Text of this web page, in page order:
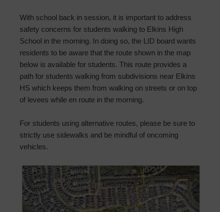
With school back in session, it is important to address
safety concerns for students walking to Elkins High
School in the morning. In doing so, the LID board wants
residents to be aware that the route shown in the map
below is available for students. This route provides a
path for students walking from subdivisions near Elkins
HS which keeps them from walking on streets or on top
of levees while en route in the morning.
For students using alternative routes, please be sure to
strictly use sidewalks and be mindful of oncoming
vehicles.